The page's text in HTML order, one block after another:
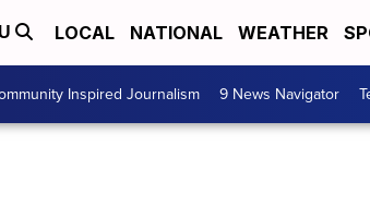
LOCAL NATIONAL WEATHER
Inspired Journalism 9 News Navigator